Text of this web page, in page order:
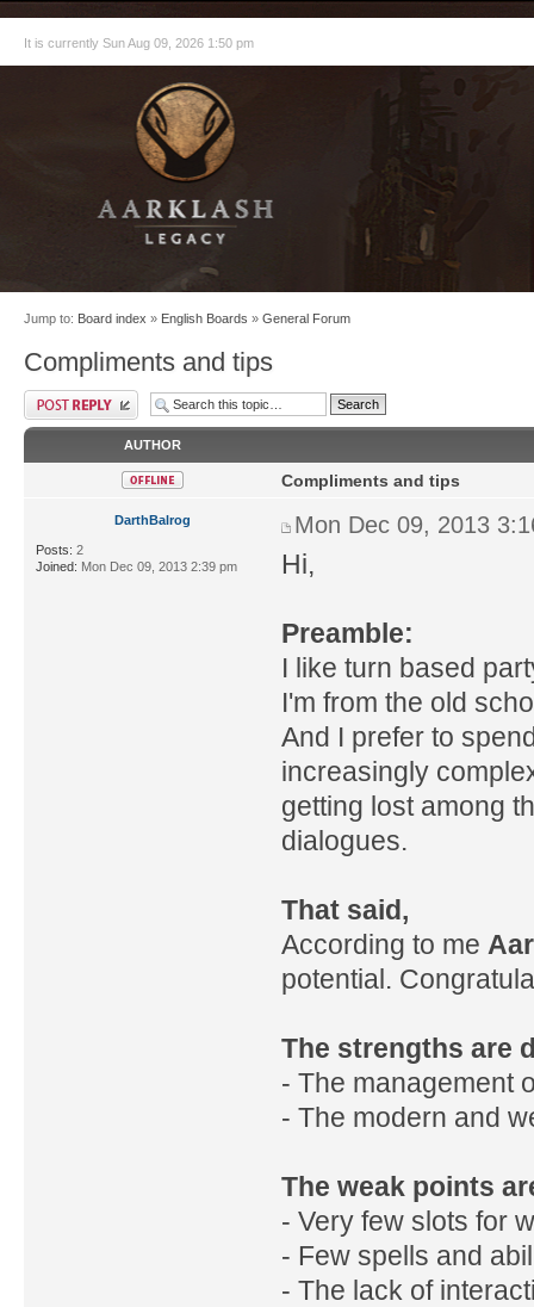
It is currently Sun Aug 09, 2026 1:50 pm
Jump to: Board index » English Boards » General Forum
Compliments and tips
AUTHOR
DarthBalrog
Posts: 2
Joined: Mon Dec 09, 2013 2:39 pm
Compliments and tips
Mon Dec 09, 2013
Hi,
Preamble:
I like turn based
I'm from the old
And I prefer to
increasingly
getting lost among
dialogues.
That said,
According to me
potential.
The strengths are
- The management
- The modern and
The weak points
- Very few slots for
- Few spells and
- The lack of